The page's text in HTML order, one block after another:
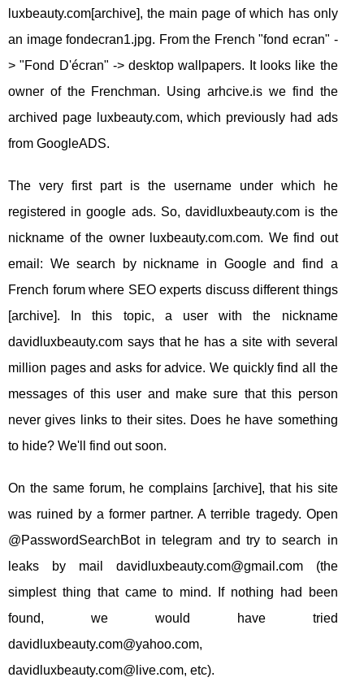
luxbeauty.com[archive], the main page of which has only
an image fondecran1.jpg. From the French "fond ecran" -
> "Fond D'écran" -> desktop wallpapers. It looks like the
owner of the Frenchman. Using arhcive.is we find the
archived page luxbeauty.com, which previously had ads
from GoogleADS.
The very first part is the username under which he
registered in google ads. So, davidluxbeauty.com is the
nickname of the owner luxbeauty.com.com. We find out
email: We search by nickname in Google and find a
French forum where SEO experts discuss different things
[archive]. In this topic, a user with the nickname
davidluxbeauty.com says that he has a site with several
million pages and asks for advice. We quickly find all the
messages of this user and make sure that this person
never gives links to their sites. Does he have something
to hide? We'll find out soon.
On the same forum, he complains [archive], that his site
was ruined by a former partner. A terrible tragedy. Open
@PasswordSearchBot in telegram and try to search in
leaks by mail davidluxbeauty.com@gmail.com(the
simplest thing that came to mind. If nothing had been
found, we would have tried
davidluxbeauty.com@yahoo.com,
davidluxbeauty.com@live.com, etc).